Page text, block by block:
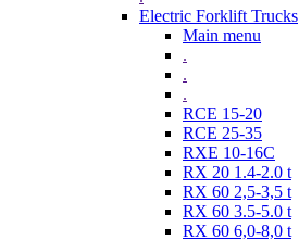
Electric Forklift Trucks
Main menu
.
.
.
RCE 15-20
RCE 25-35
RXE 10-16C
RX 20 1.4-2.0 t
RX 60 2,5-3,5 t
RX 60 3.5-5.0 t
RX 60 6,0-8,0 t